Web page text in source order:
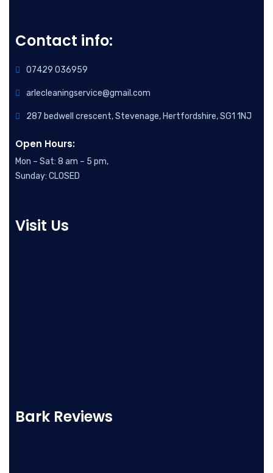
Contact info:
07429 036959
arlecleaningservice@gmail.com
287 bedwell crescent, Stevenage, Hertfordshire, SG1 1NJ
Open Hours:
Mon – Sat: 8 am – 5 pm,
Sunday: CLOSED
Visit Us
Bark Reviews